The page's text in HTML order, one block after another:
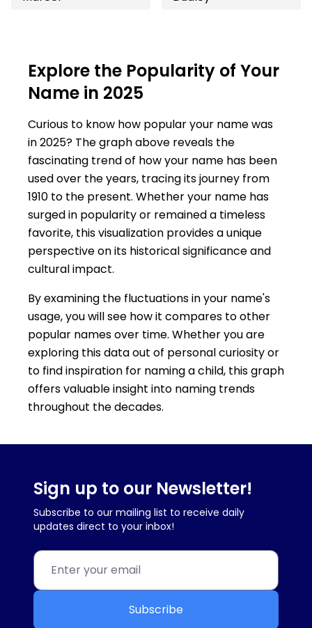
Explore the Popularity of Your
Name in 2025
Curious to know how popular your name was
in 2025? The graph above reveals the
fascinating trend of how your name has been
used over the years, tracing its journey from
1910 to the present. Whether your name has
surged in popularity or remained a timeless
favorite, this visualization provides a unique
perspective on its historical significance and
cultural impact.
By examining the fluctuations in your name's
usage, you will see how it compares to other
popular names over time. Whether you are
exploring this data out of personal curiosity or
to find inspiration for naming a child, this graph
offers valuable insight into naming trends
throughout the decades.
Sign up to our Newsletter!
Subscribe to our mailing list to receive daily
updates direct to your inbox!
Subscribe